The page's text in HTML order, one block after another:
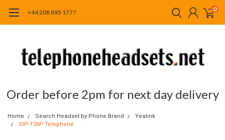
+44 208 893 1777 0
Order before 2pm for next day delivery
Home Search Headset by Phone Brand
Yealink
SIP-T26P Telephone